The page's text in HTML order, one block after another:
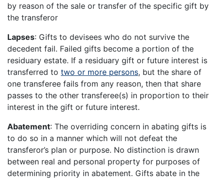
by reason of the sale or transfer of the specific gift by
the transferor
Lapses: Gifts to devisees who do not survive the
decedent fail. Failed gifts become a portion of the
residuary estate. If a residuary gift or future interest is
transferred to two or more persons, but the share of
one transferee fails from any reason, then that share
passes to the other transferee(s) in proportion to their
interest in the gift or future interest.
Abatement: The overriding concern in abating gifts is
to do so in a manner which will not defeat the
transferor’s plan or purpose. No distinction is drawn
between real and personal property for purposes of
determining priority in abatement. Gifts abate in the